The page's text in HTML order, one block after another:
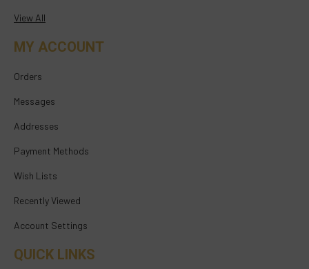
View All
MY ACCOUNT
Orders
Messages
Addresses
Payment Methods
Wish Lists
Recently Viewed
Account Settings
QUICK LINKS